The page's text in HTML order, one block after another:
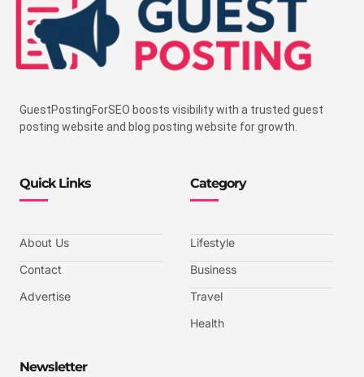
GuestPostingForSEO boosts visibility with a trusted guest
posting website and blog posting website for growth.
Quick Links
About Us
Contact
Advertise
Category
Lifestyle
Business
Travel
Health
Newsletter